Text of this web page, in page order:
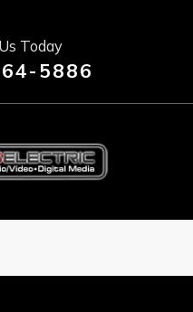
Today
5886